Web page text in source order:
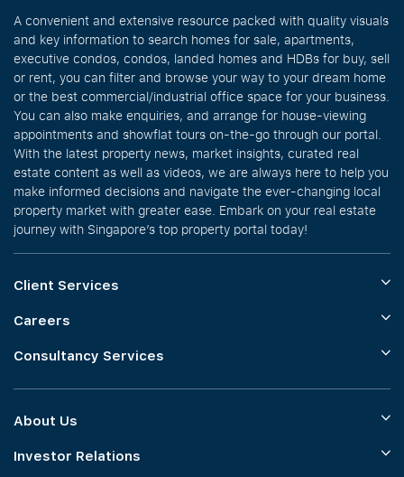
A convenient and extensive resource packed with quality visuals
and key information to search homes for sale, apartments,
executive condos, condos, landed homes and HDBs for buy, sell
or rent, you can filter and browse your way to your dream home
or the best commercial/industrial office space for your business.
You can also make enquiries, and arrange for house-viewing
appointments and showflat tours on-the-go through our portal.
With the latest property news, market insights, curated real
estate content as well as videos, we are always here to help you
make informed decisions and navigate the ever-changing local
property market with greater ease. Embark on your real estate
journey with Singapore’s top property portal today!
Client Services
Careers
Consultancy Services
About Us
Investor Relations